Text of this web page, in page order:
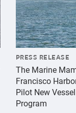
PRESS RELEASE
The Marine
Francisco
Pilot New
Program